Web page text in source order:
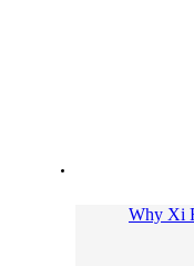
Why Xi